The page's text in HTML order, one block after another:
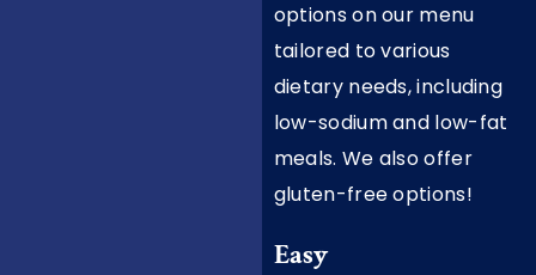
options on our menu
tailored to various
dietary needs, including
low-sodium and low-fat
meals. We also offer
gluten-free options!
Easy